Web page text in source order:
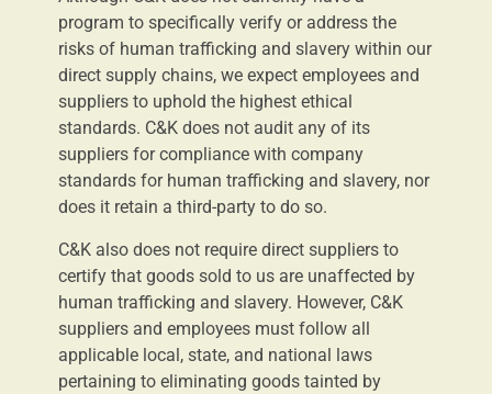
program to specifically verify or address the
risks of human trafficking and slavery within our
direct supply chains, we expect employees and
suppliers to uphold the highest ethical
standards. C&K does not audit any of its
suppliers for compliance with company
standards for human trafficking and slavery, nor
does it retain a third-party to do so.
C&K also does not require direct suppliers to
certify that goods sold to us are unaffected by
human trafficking and slavery. However, C&K
suppliers and employees must follow all
applicable local, state, and national laws
pertaining to eliminating goods tainted by